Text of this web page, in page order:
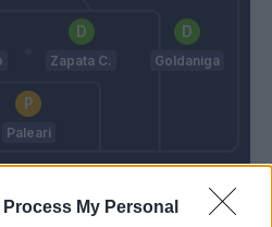
Process My Personal
Zapata C. Goldaniga
Paleari
Ballardini